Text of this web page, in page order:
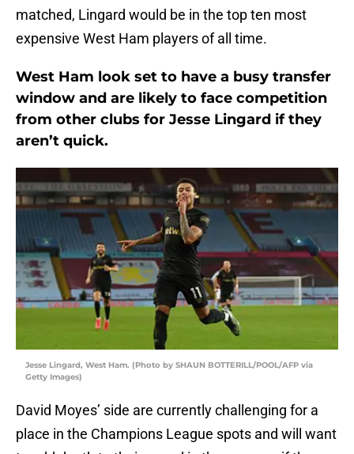
matched, Lingard would be in the top ten most
expensive West Ham players of all time.
West Ham look set to have a busy transfer
window and are likely to face competition
from other clubs for Jesse Lingard if they
aren’t quick.
Jesse Lingard, West Ham. (Photo by SHAUN BOTTERILL/POOL/AFP via
Getty Images)
David Moyes’ side are currently challenging for a
place in the Champions League spots and will want